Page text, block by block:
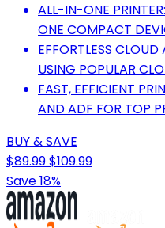
ALL-IN-ONE
ONE COMPACT
EFFORTLESS
USING POPULAR
FAST, EFFICIENT
AND ADF FOR TOP
BUY & SAVE
$89.99$109.99
Save 18%